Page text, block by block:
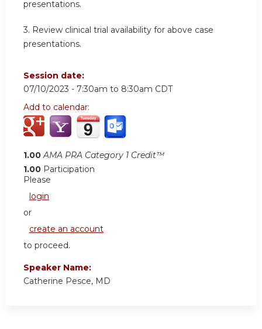
presentations.
3. Review clinical trial availability for above case
presentations.
Session date:
07/10/2023 - 7:30am to 8:30am CDT
Add to calendar:
1.00 AMA PRA Category 1 Credit™
1.00 Participation
Please
login
or
create an account
to proceed.
Speaker Name:
Catherine Pesce, MD